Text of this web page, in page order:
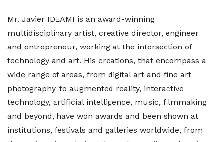
Mr. Javier IDEAMI is an award-winning
multidisciplinary artist, creative director, engineer
and entrepreneur, working at the intersection of
technology and art. His creations, that encompass a
wide range of areas, from digital art and fine art
photography, to augmented reality, interactive
technology, artificial intelligence, music, filmmaking
and beyond, have won awards and been shown at
institutions, festivals and galleries worldwide, from